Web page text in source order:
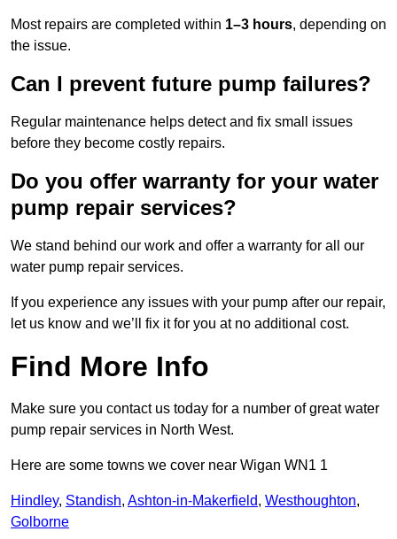
Most repairs are completed within 1–3 hours, depending on
the issue.
Can I prevent future pump failures?
Regular maintenance helps detect and fix small issues
before they become costly repairs.
Do you offer warranty for your water
pump repair services?
We stand behind our work and offer a warranty for all our
water pump repair services.
If you experience any issues with your pump after our repair,
let us know and we’ll fix it for you at no additional cost.
Find More Info
Make sure you contact us today for a number of great water
pump repair services in North West.
Here are some towns we cover near Wigan WN1 1
Hindley, Standish, Ashton-in-Makerfield, Westhoughton,
Golborne